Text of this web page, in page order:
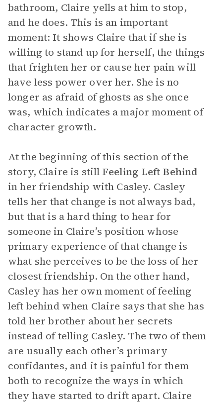
bathroom, Claire yells at him to stop,
and he does. This is an important
moment: It shows Claire that if she is
willing to stand up for herself, the things
that frighten her or cause her pain will
have less power over her. She is no
longer as afraid of ghosts as she once
was, which indicates a major moment of
character growth.
At the beginning of this section of the
story, Claire is still Feeling Left Behind
in her friendship with Casley. Casley
tells her that change is not always bad,
but that is a hard thing to hear for
someone in Claire’s position whose
primary experience of that change is
what she perceives to be the loss of her
closest friendship. On the other hand,
Casley has her own moment of feeling
left behind when Claire says that she has
told her brother about her secrets
instead of telling Casley. The two of them
are usually each other’s primary
confidantes, and it is painful for them
both to recognize the ways in which
they have started to drift apart. Claire